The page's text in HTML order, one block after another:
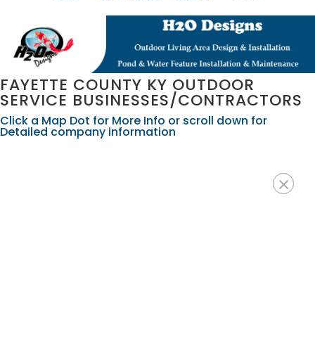
FAYETTE COUNTY KY OUTDOOR
SERVICE BUSINESSES/CONTRACTORS
Click a Map Dot for More Info or scroll down for
Detailed company information
×
×
×